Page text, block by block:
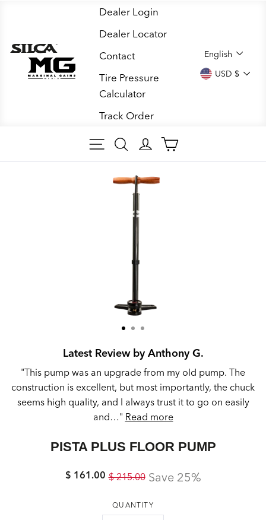
content
Dealer Login
Dealer Locator
Contact
Tire Pressure
Calculator
Track Order
English
USD $
SITE NAVIGATION
SEARCHLOG IN
CART
Latest Review by Anthony G.
"This pump was an upgrade from my old pump. The
construction is excellent, but most importantly, the chuck
seems high quality, and I always trust it to go on easily
and…" Read more
PISTA PLUS FLOOR PUMP
Regular
$ 215.00
Sale
$ 161.00 Save 25%
QUANTITY